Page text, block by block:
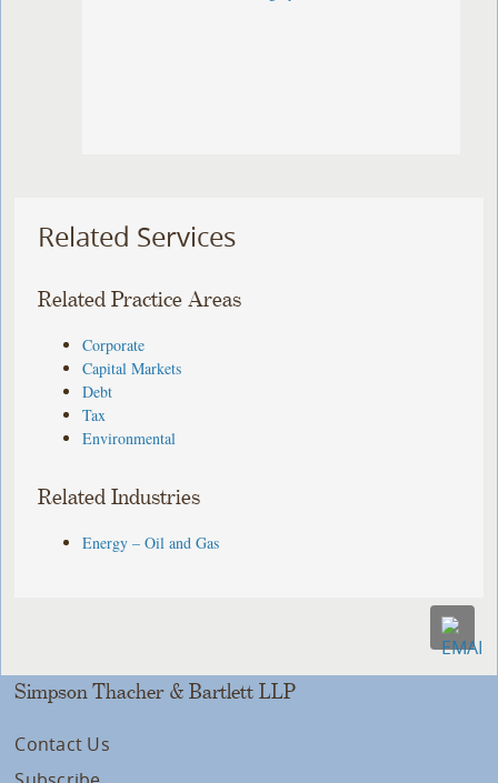
Related Services
Related Practice Areas
Corporate
Capital Markets
Debt
Tax
Environmental
Related Industries
Energy – Oil and Gas
Simpson Thacher & Bartlett LLP
Contact Us